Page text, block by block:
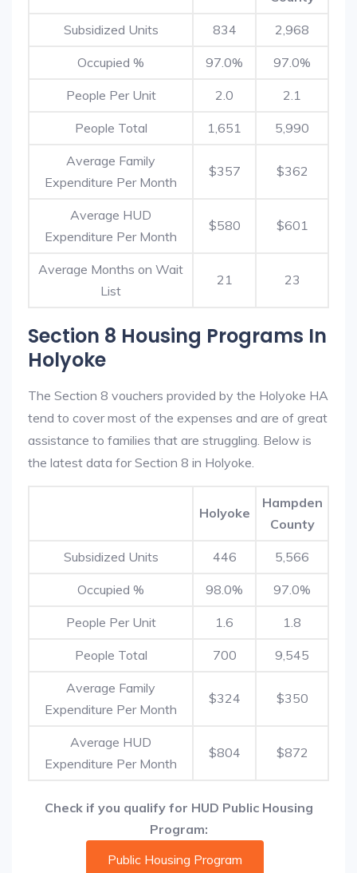
Subsidized Units 834 2,968
Occupied % 97.0% 97.0%
People Per Unit 2.0 2.1
People Total 1,651 5,990
Average Family
Expenditure Per Month
$357 $362
Average HUD
Expenditure Per Month
$580 $601
Average Months on Wait
List
21 23
Section 8 Housing Programs In
Holyoke
The Section 8 vouchers provided by the Holyoke HA
tend to cover most of the expenses and are of great
assistance to families that are struggling. Below is
the latest data for Section 8 in Holyoke.
Holyoke
Hampden
County
Subsidized Units 446 5,566
Occupied % 98.0% 97.0%
People Per Unit 1.6 1.8
People Total 700 9,545
Average Family
Expenditure Per Month
$324 $350
Average HUD
Expenditure Per Month
$804 $872
Check if you qualify for HUD Public Housing
Program:
Public Housing Program